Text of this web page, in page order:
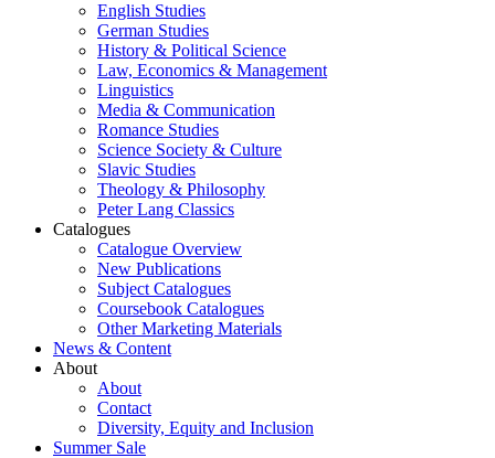
English Studies
German Studies
History & Political Science
Law, Economics & Management
Linguistics
Media & Communication
Romance Studies
Science Society & Culture
Slavic Studies
Theology & Philosophy
Peter Lang Classics
Catalogues
Catalogue Overview
New Publications
Subject Catalogues
Coursebook Catalogues
Other Marketing Materials
News & Content
About
About
Contact
Diversity, Equity and Inclusion
Summer Sale